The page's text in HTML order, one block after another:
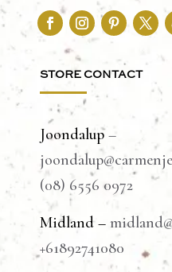
STORE CONTACT
Joondalup–
(08) 6556 0972
Midland –
+61892741080